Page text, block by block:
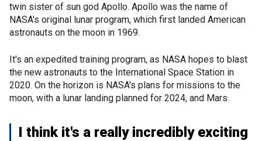
twin sister of sun god Apollo. Apollo was the name of
NASA's original lunar program, which first landed American
astronauts on the moon in 1969.
It's an expedited training program, as NASA hopes to blast
the new astronauts to the International Space Station in
2020. On the horizon is NASA's plans for missions to the
moon, with a lunar landing planned for 2024, and Mars.
I think it's a really incredibly exciting